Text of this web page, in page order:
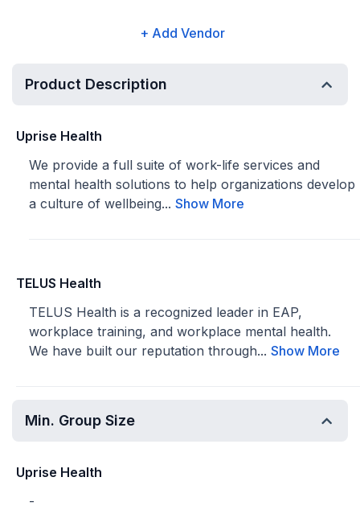
+ Add Vendor
Product Description
Uprise Health
We provide a full suite of work-life services and
mental health solutions to help organizations develop
a culture of wellbeing... Show More
TELUS Health
TELUS Health is a recognized leader in EAP,
workplace training, and workplace mental health.
We have built our reputation through... Show More
Min. Group Size
Uprise Health
-